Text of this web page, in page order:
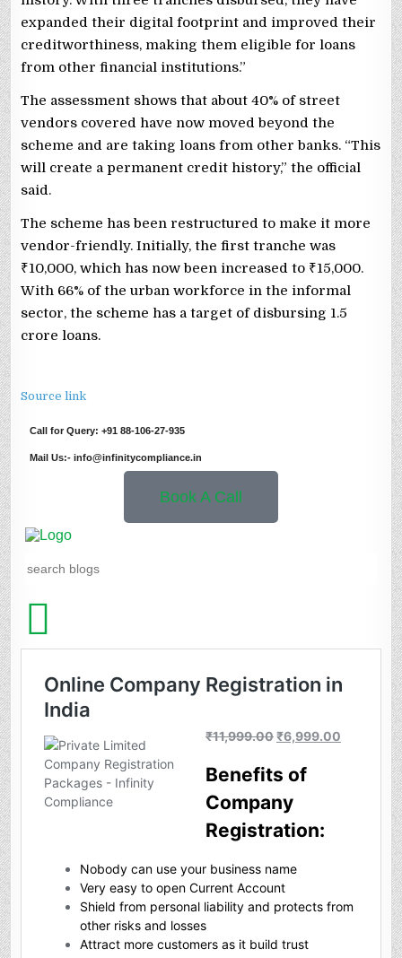
expanded their digital footprint and improved their
creditworthiness, making them eligible for loans
from other financial institutions.”
The assessment shows that about 40% of street
vendors covered have now moved beyond the
scheme and are taking loans from other banks. “This
will create a permanent credit history,” the official
said.
The scheme has been restructured to make it more
vendor-friendly. Initially, the first tranche was
₹10,000, which has now been increased to ₹15,000.
With 66% of the urban workforce in the informal
sector, the scheme has a target of disbursing 1.5
crore loans.
Source link